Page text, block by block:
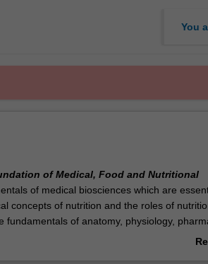
You
of Medical, Food and Nutritional
of medical biosciences which are
concepts of nutrition and the roles of
of anatomy, physiology,
a particular emphasis upon the body